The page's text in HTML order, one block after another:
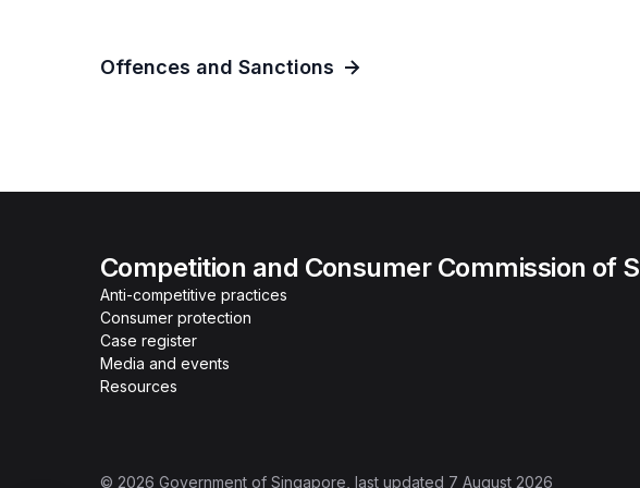
Offences and Sanctions
Competition and Consumer Commission of
Anti-competitive practices
Consumer protection
Case register
Media and events
Resources
© 2026 Government of Singapore , last updated 7 August 2026